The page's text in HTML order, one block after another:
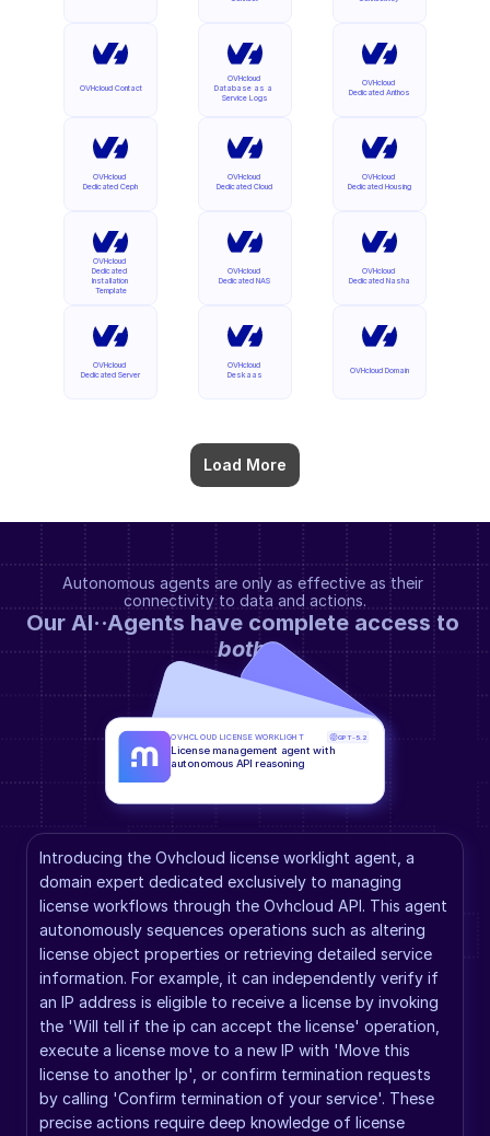
OVHcloud Contact
OVHcloud
Dedicated Ceph
OVHcloud
Dedicated
Installation
Template
OVHcloud
Dedicated Server
Load More
OVHcloud
Database as a
Service Logs
OVHcloud
Dedicated Cloud
OVHcloud
Dedicated NAS
OVHcloud
Deskaas
OVHcloud
Dedicated Anthos
OVHcloud
Dedicated Housing
OVHcloud
Dedicated Nasha
OVHcloud Domain
Autonomous agents are only as effective as their
connectivity to data and actions.
both.
Introducing the Ovhcloud license worklight agent, a
domain expert dedicated exclusively to managing
license workflows through the Ovhcloud API. This agent
autonomously sequences operations such as altering
license object properties or retrieving detailed service
information. For example, it can independently verify if
an IP address is eligible to receive a license by invoking
the 'Will tell if the ip can accept the license' operation,
execute a license move to a new IP with 'Move this
license to another Ip', or confirm termination requests
by calling 'Confirm termination of your service'. These
precise actions require deep knowledge of license
OVHCLOUD LICENSE WORKLIGHT GPT-5.2
License management agent with
autonomous API reasoning